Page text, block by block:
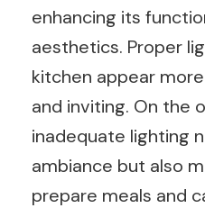
enhancing its
aesthetics. Proper
kitchen appear
and inviting. On the
inadequate lighting
ambiance but also
prepare meals and